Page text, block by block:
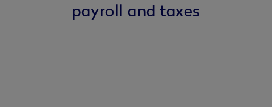
payroll and taxes